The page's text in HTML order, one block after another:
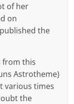
of her
on
the
from this
Astrotheme)
various times
the